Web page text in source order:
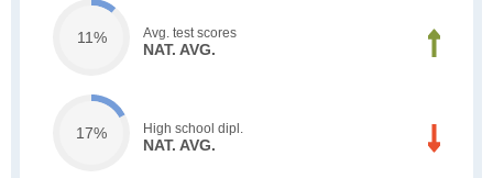
11% Avg. test scores
NAT. AVG.
17% High school dipl.
NAT. AVG.